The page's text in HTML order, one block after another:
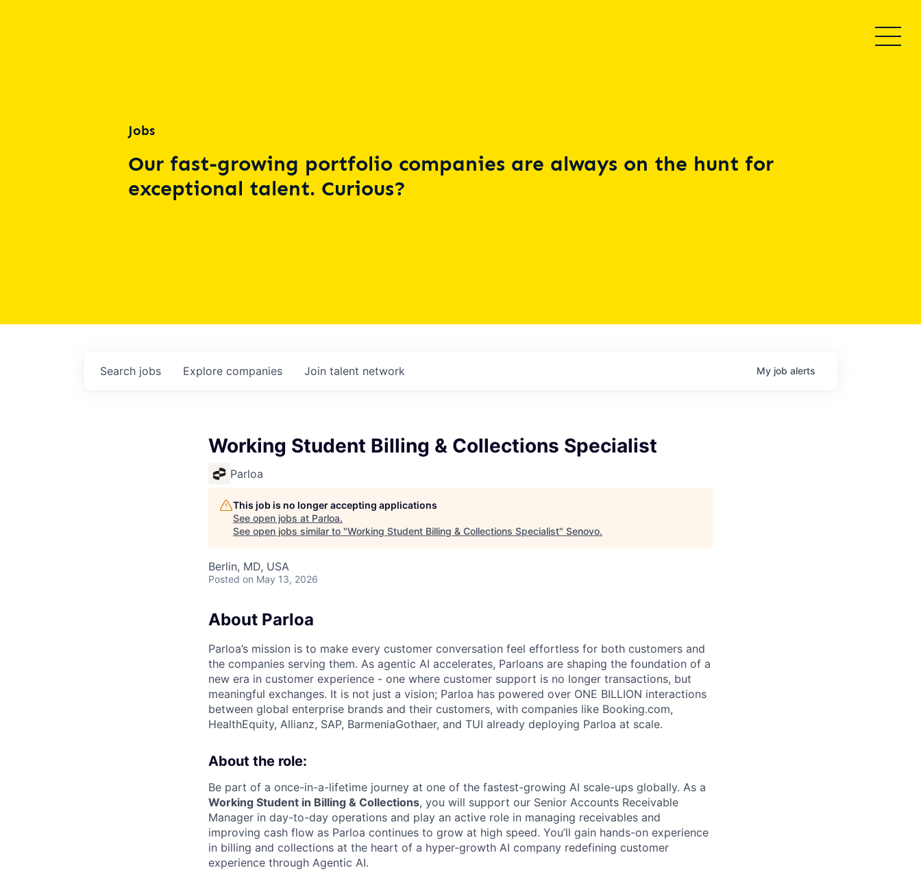
Jobs
Our fast-growing portfolio companies are always on the hunt for
exceptional talent. Curious?
Search jobs Explore companies Join talent network My job alerts
Working Student Billing & Collections Specialist
Parloa
This job is no longer accepting applications
See open jobs at Parloa.
See open jobs similar to "Working Student Billing & Collections Specialist" Senovo.
Berlin, MD, USA
Posted on May 13, 2026
About Parloa
Parloa’s mission is to make every customer conversation feel effortless for both customers and
the companies serving them. As agentic AI accelerates, Parloans are shaping the foundation of a
new era in customer experience - one where customer support is no longer transactions, but
meaningful exchanges. It is not just a vision; Parloa has powered over ONE BILLION interactions
between global enterprise brands and their customers, with companies like Booking.com,
HealthEquity, Allianz, SAP, BarmeniaGothaer, and TUI already deploying Parloa at scale.
About the role:
Be part of a once-in-a-lifetime journey at one of the fastest-growing AI scale-ups globally. As a
Working Student in Billing & Collections, you will support our Senior Accounts Receivable
Manager in day-to-day operations and play an active role in managing receivables and
improving cash flow as Parloa continues to grow at high speed. You’ll gain hands-on experience
in billing and collections at the heart of a hyper-growth AI company redefining customer
experience through Agentic AI.